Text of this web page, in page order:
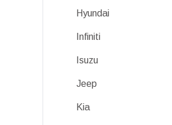
Hyundai
Infiniti
Isuzu
Jeep
Kia